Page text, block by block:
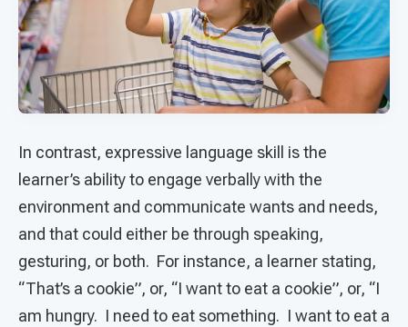
In contrast, expressive language skill is the
learner’s ability to engage verbally with the
environment and communicate wants and needs,
and that could either be through speaking,
gesturing, or both. For instance, a learner stating,
“That’s a cookie”, or, “I want to eat a cookie”, or, “I
am hungry. I need to eat something. I want to eat a